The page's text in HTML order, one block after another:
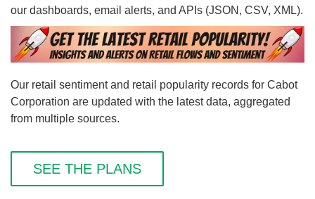
our dashboards, email alerts, and APIs (JSON, CSV, XML).
Our retail sentiment and retail popularity records for Cabot
Corporation are updated with the latest data, aggregated
from multiple sources.
SEE THE PLANS